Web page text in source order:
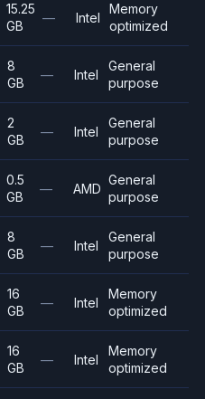
15.25
GB
— Intel
Memory
optimized
8
GB
— Intel
General
purpose
2
GB
— Intel
General
purpose
0.5
GB
— AMD
General
purpose
8
GB
— Intel
General
purpose
16
GB
— Intel
Memory
optimized
16
GB
— Intel
Memory
optimized